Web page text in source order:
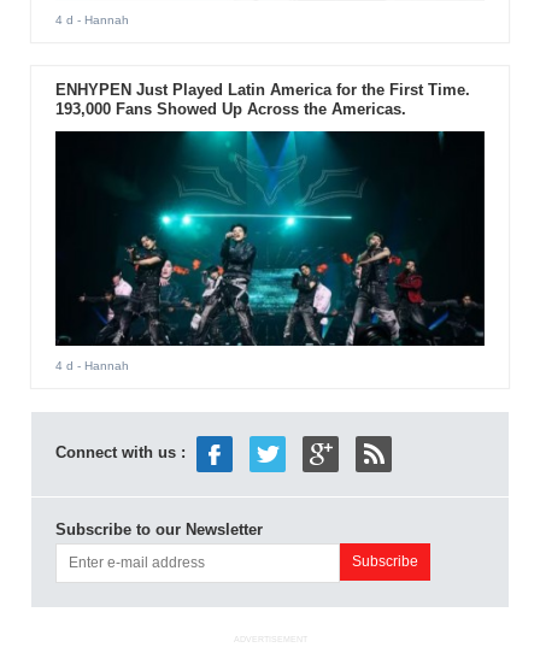
4 d - Hannah
ENHYPEN Just Played Latin America for the First Time.
193,000 Fans Showed Up Across the Americas.
4 d - Hannah
Connect with us :
Subscribe to our Newsletter
ADVERTISEMENT